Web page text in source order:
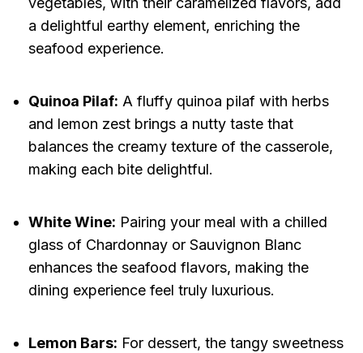
a delightful earthy element, enriching the
seafood experience.
Quinoa Pilaf: A fluffy quinoa pilaf with herbs
and lemon zest brings a nutty taste that
balances the creamy texture of the casserole,
making each bite delightful.
White Wine: Pairing your meal with a chilled
glass of Chardonnay or Sauvignon Blanc
enhances the seafood flavors, making the
dining experience feel truly luxurious.
Lemon Bars: For dessert, the tangy sweetness